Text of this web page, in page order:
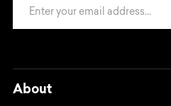
About